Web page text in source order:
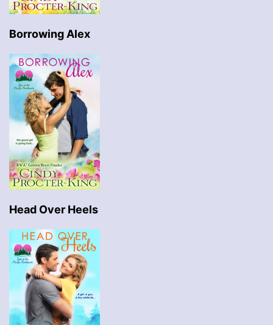
Borrowing Alex
Head Over Heels